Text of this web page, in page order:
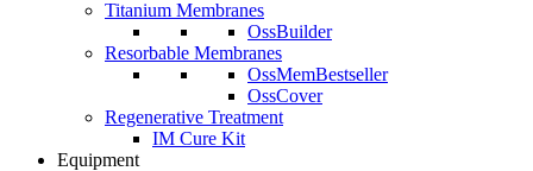
Titanium Membranes
OssBuilder
Resorbable Membranes
OssMemBestseller
OssCover
Regenerative Treatment
IM Cure Kit
Equipment